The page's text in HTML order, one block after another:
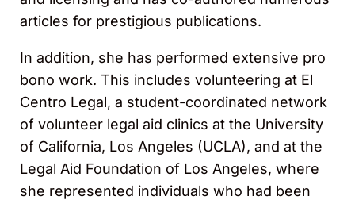
articles for prestigious publications.
In addition, she has performed extensive pro
bono work. This includes volunteering at El
Centro Legal, a student-coordinated network
of volunteer legal aid clinics at the University
of California, Los Angeles (UCLA), and at the
Legal Aid Foundation of Los Angeles, where
she represented individuals who had been